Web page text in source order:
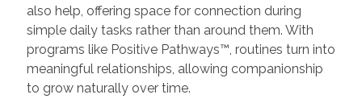
also help, offering space for connection during
simple daily tasks rather than around them. With
programs like Positive Pathways™, routines turn into
meaningful relationships, allowing companionship
to grow naturally over time.